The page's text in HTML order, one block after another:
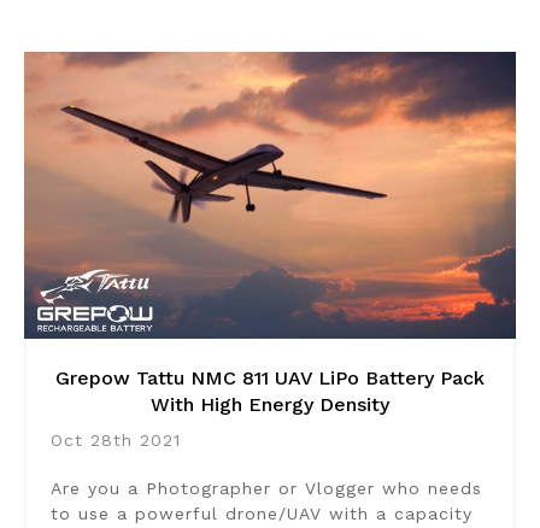
Grepow Tattu NMC 811 UAV LiPo Battery Pack
With High Energy Density
Oct 28th 2021
Are you a Photographer or Vlogger who needs
to use a powerful drone/UAV with a capacity